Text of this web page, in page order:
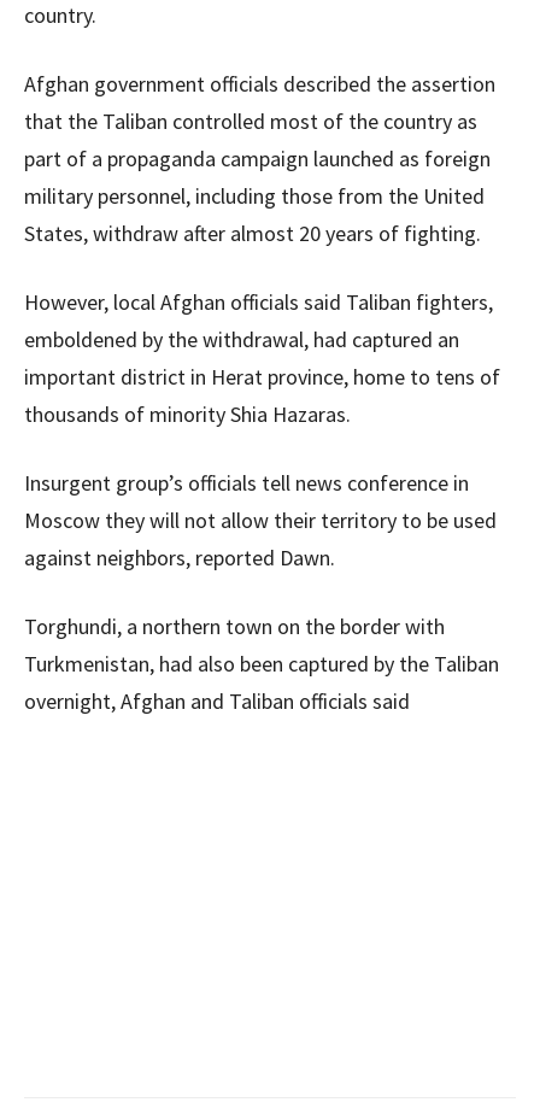
country.
Afghan government officials described the assertion
that the Taliban controlled most of the country as
part of a propaganda campaign launched as foreign
military personnel, including those from the United
States, withdraw after almost 20 years of fighting.
However, local Afghan officials said Taliban fighters,
emboldened by the withdrawal, had captured an
important district in Herat province, home to tens of
thousands of minority Shia Hazaras.
Insurgent group’s officials tell news conference in
Moscow they will not allow their territory to be used
against neighbors, reported Dawn.
Torghundi, a northern town on the border with
Turkmenistan, had also been captured by the Taliban
overnight, Afghan and Taliban officials said